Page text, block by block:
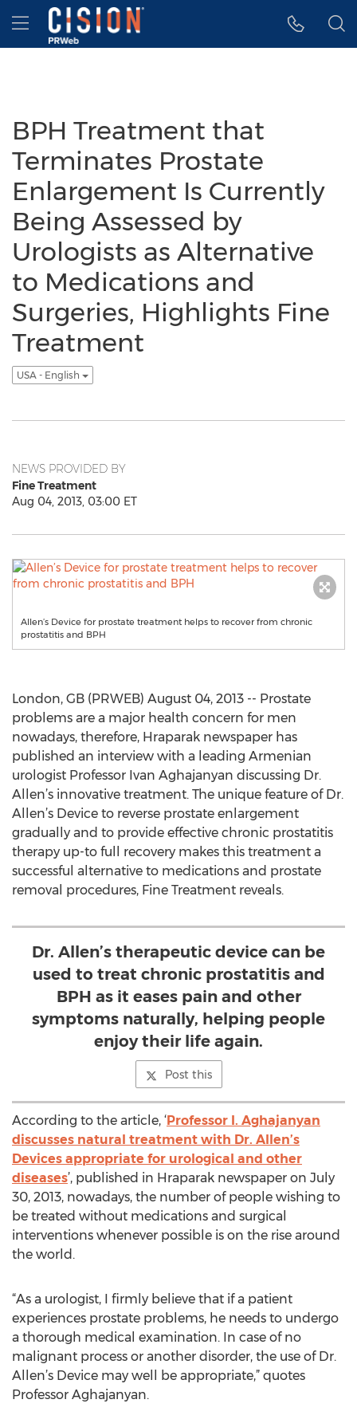
Accessibility Statement
Skip Navigation
Hamburger menu
BPH Treatment that
Terminates Prostate
Enlargement Is Currently
Being Assessed by
Urologists as Alternative
to Medications and
Surgeries, Highlights Fine
Treatment
USA - English
NEWS PROVIDED BY
Fine Treatment
Aug 04, 2013, 03:00 ET
Allen’s Device for prostate treatment helps to recover from chronic
prostatitis and BPH
London, GB (PRWEB) August 04, 2013 -- Prostate
problems are a major health concern for men
nowadays, therefore, Hraparak newspaper has
published an interview with a leading Armenian
urologist Professor Ivan Aghajanyan discussing Dr.
Allen’s innovative treatment. The unique feature of Dr.
Allen’s Device to reverse prostate enlargement
gradually and to provide effective chronic prostatitis
therapy up-to full recovery makes this treatment a
successful alternative to medications and prostate
removal procedures, Fine Treatment reveals.
Dr. Allen’s therapeutic device can be
used to treat chronic prostatitis and
BPH as it eases pain and other
symptoms naturally, helping people
enjoy their life again.
Post this
According to the article, ‘Professor I. Aghajanyan
discusses natural treatment with Dr. Allen’s
Devices appropriate for urological and other
diseases’, published in Hraparak newspaper on July
30, 2013, nowadays, the number of people wishing to
be treated without medications and surgical
interventions whenever possible is on the rise around
the world.
“As a urologist, I firmly believe that if a patient
experiences prostate problems, he needs to undergo
a thorough medical examination. In case of no
malignant process or another disorder, the use of Dr.
Allen’s Device may well be appropriate,” quotes
Professor Aghajanyan.